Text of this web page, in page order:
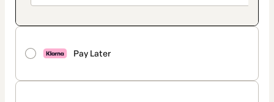
Pay Later